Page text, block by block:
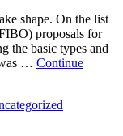
shape. On the list
proposals for
the basic types and
… Continue